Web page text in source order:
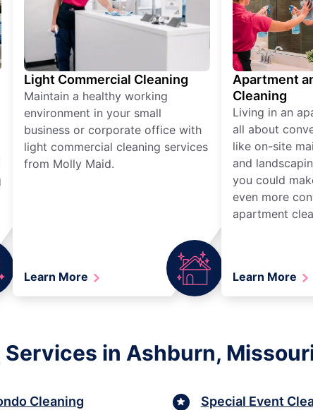
Light Commercial Cleaning
Maintain a healthy working
environment in your small
business or corporate office with
light commercial cleaning services
from Molly Maid.
Learn More
Apartment
Cleaning
Living in an
all about
like on-site
and
you could
even more
apartment
Learn More
in Ashburn,
Cleaning Special Event